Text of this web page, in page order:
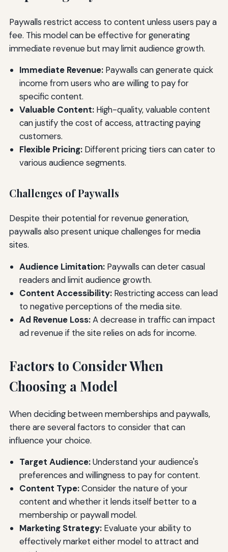
Paywalls restrict access to content unless users pay a
fee. This model can be effective for generating
immediate revenue but may limit audience growth.
Immediate Revenue:Paywalls can generate quick
income from users who are willing to pay for
specific content.
Valuable Content:High-quality, valuable content
can justify the cost of access, attracting paying
customers.
Flexible Pricing:Different pricing tiers can cater to
various audience segments.
Challenges of Paywalls
Despite their potential for revenue generation,
paywalls also present unique challenges for media
sites.
Audience Limitation:Paywalls can deter casual
readers and limit audience growth.
Content Accessibility:Restricting access can lead
to negative perceptions of the media site.
Ad Revenue Loss:A decrease in traffic can impact
ad revenue if the site relies on ads for income.
Factors to Consider When
Choosing a Model
When deciding between memberships and paywalls,
there are several factors to consider that can
influence your choice.
Target Audience:Understand your audience's
preferences and willingness to pay for content.
Content Type:Consider the nature of your
content and whether it lends itself better to a
membership or paywall model.
Marketing Strategy:Evaluate your ability to
effectively market either model to attract and